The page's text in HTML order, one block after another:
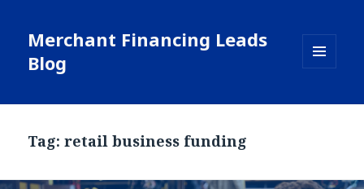
Merchant Financing Leads
Blog
WIDGETS
Tag: retail business funding